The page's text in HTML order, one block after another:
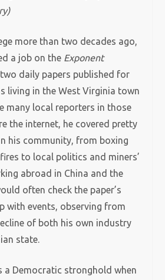
more than two decades ago,
a job on the Exponent
daily papers published for
living in the West Virginia town
many local reporters in those
the internet, he covered pretty
his community, from boxing
to local politics and miners’
abroad in China and the
often check the paper’s
with events, observing from
of both his own industry
state.
a Democratic stronghold when